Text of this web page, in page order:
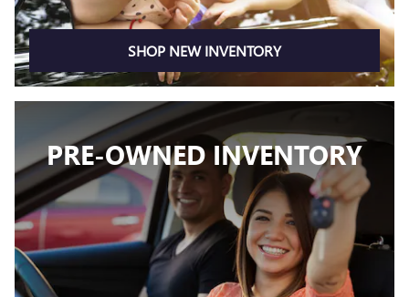
SHOP NEW INVENTORY
PRE-OWNED INVENTORY